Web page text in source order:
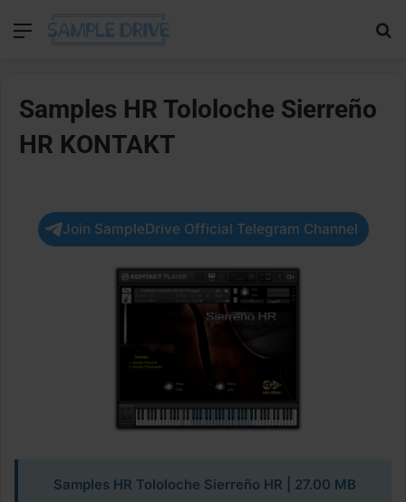
Menu
Samples HR Tololoche Sierreño
HR KONTAKT
Join SampleDrive Official Telegram Channel
Samples HR Tololoche Sierreño HR | 27.00 MB